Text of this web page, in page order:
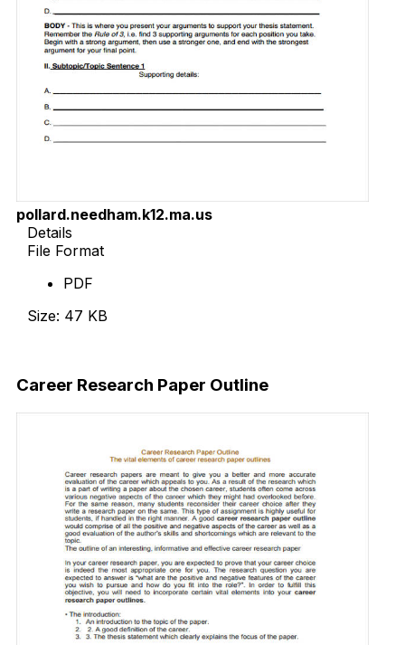
pollard.needham.k12.ma.us
Details
File Format
PDF
Size: 47 KB
Career Research Paper Outline